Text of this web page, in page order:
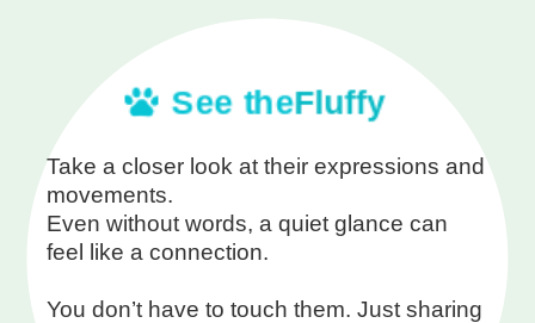
See theFluffy
Take a closer look at their expressions and
movements.
Even without words, a quiet glance can
feel like a connection.
You don’t have to touch them. Just sharing